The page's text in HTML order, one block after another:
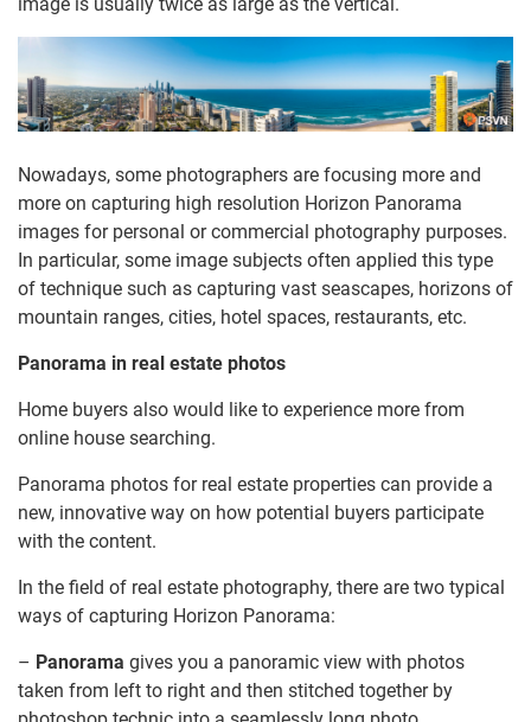
Nowadays, some photographers are focusing more and
more on capturing high resolution Horizon Panorama
images for personal or commercial photography purposes.
In particular, some image subjects often applied this type
of technique such as capturing vast seascapes, horizons of
mountain ranges, cities, hotel spaces, restaurants, etc.
Panorama in real estate photos
Home buyers also would like to experience more from
online house searching.
Panorama photos for real estate properties can provide a
new, innovative way on how potential buyers participate
with the content.
In the field of real estate photography, there are two typical
ways of capturing Horizon Panorama:
– Panorama gives you a panoramic view with photos
taken from left to right and then stitched together by